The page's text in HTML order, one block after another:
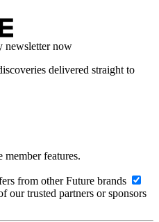
newsletter now
delivered straight to
member features.
from other Future brands
our trusted partners or sponsors